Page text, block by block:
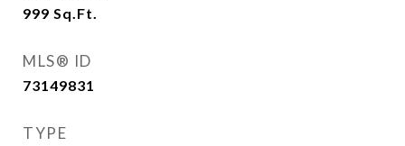
999 Sq.Ft.
MLS® ID
73149831
TYPE